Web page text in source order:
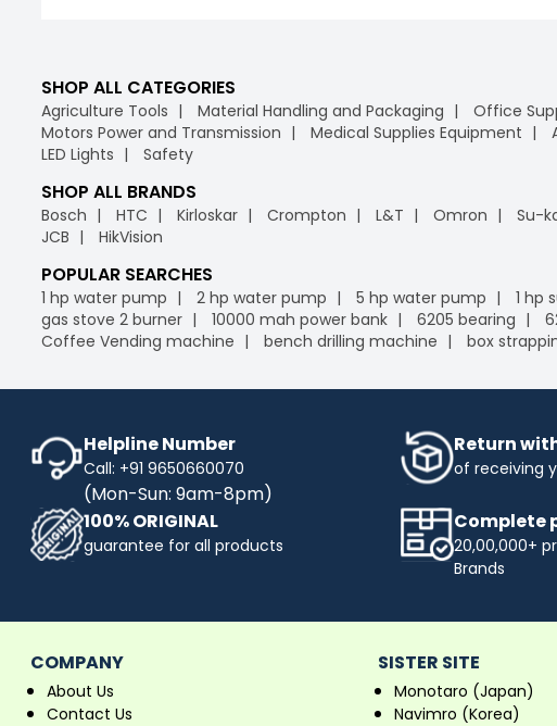
SHOP ALL CATEGORIES
Agriculture Tools Material Handling and Packaging Office
Motors Power and Transmission
Medical Supplies Equipment
LED Lights
Safety
SHOP ALL BRANDS
Bosch HTC Kirloskar Crompton L&T Omron Su-
JCB
HikVision
POPULAR SEARCHES
1 hp water pump 2 hp water pump 5 hp water pump 1 hp
gas stove 2 burner
10000 mah power bank 6205 bearing
Coffee Vending machine
bench drilling machine box
Helpline Number
Call: +91 9650660070
(Mon-Sun: 9am-8pm)
Return
of receiving
100% ORIGINAL
guarantee for all products
Complete
20,00,000+
Brands
COMPANY
About Us
Contact Us
SISTER SITE
Monotaro (Japan)
Navimro (Korea)